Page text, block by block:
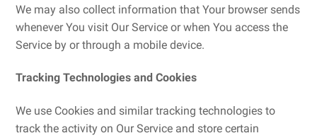
We may also collect information that Your browser sends
whenever You visit Our Service or when You access the
Service by or through a mobile device.
Tracking Technologies and Cookies
We use Cookies and similar tracking technologies to
track the activity on Our Service and store certain